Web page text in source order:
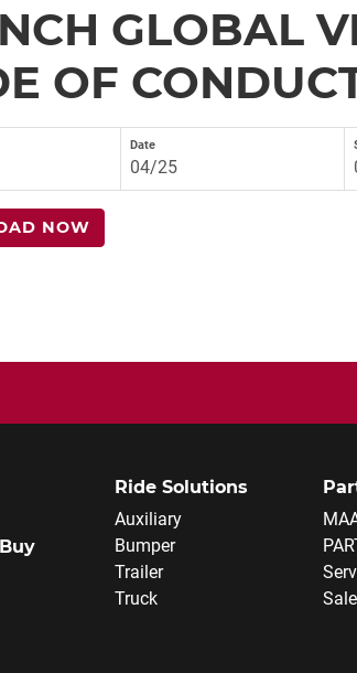
GLOBAL
OF
Date
04/25
NOW
Ride Solutions
Auxiliary
Bumper
Trailer
Truck